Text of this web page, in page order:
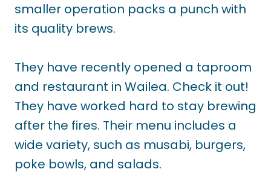
smaller operation packs a punch with
its quality brews.
They have recently opened a taproom
and restaurant in Wailea. Check it out!
They have worked hard to stay brewing
after the fires. Their menu includes a
wide variety, such as musabi, burgers,
poke bowls, and salads.